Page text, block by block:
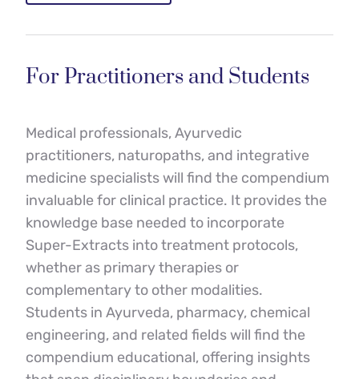
For Practitioners and Students
Medical professionals, Ayurvedic
practitioners, naturopaths, and integrative
medicine specialists will find the compendium
invaluable for clinical practice. It provides the
knowledge base needed to incorporate
Super-Extracts into treatment protocols,
whether as primary therapies or
complementary to other modalities.
Students in Ayurveda, pharmacy, chemical
engineering, and related fields will find the
compendium educational, offering insights